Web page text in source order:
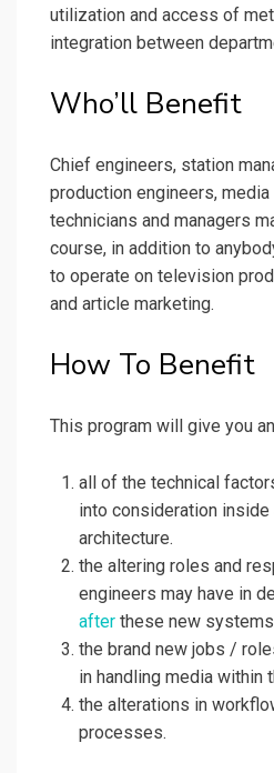
utilization and access of
integration between
Who’ll Benefit
Chief engineers, station
production engineers,
technicians and managers
course, in addition to
to operate on television
and article marketing.
How To Benefit
This program will give you
all of the technical
into consideration inside
architecture.
the altering roles and
engineers may have in
after these new
the brand new jobs /
in handling media within
the alterations in
processes.